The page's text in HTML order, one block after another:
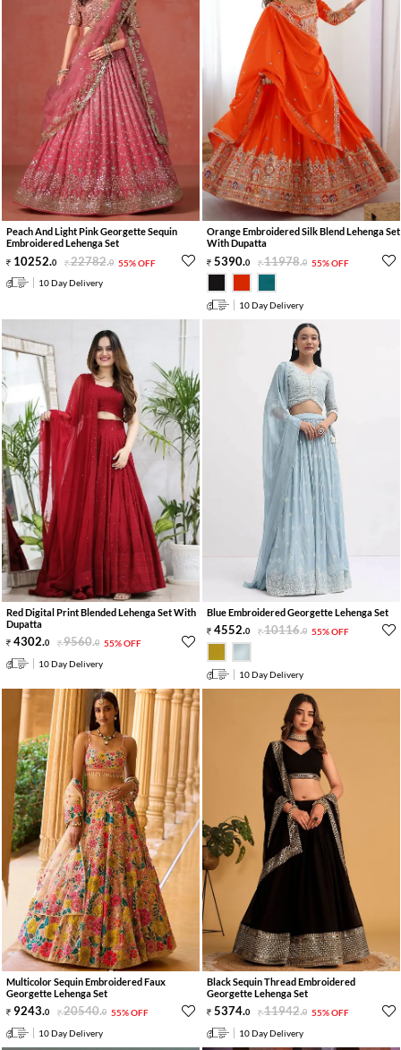
Peach And Light Pink Georgette Sequin
Embroidered Lehenga Set
10252.0 22782.0 55% OFF
10 Day Delivery
Orange Embroidered Silk Blend Lehenga Set
With Dupatta
5390.0 11978.0 55% OFF
10 Day Delivery
Red Digital Print Blended Lehenga Set With
Dupatta
4302.0 9560.0 55% OFF
10 Day Delivery
Blue Embroidered Georgette Lehenga Set
4552.0 10116.0 55% OFF
10 Day Delivery
Multicolor Sequin Embroidered Faux
Georgette Lehenga Set
9243.0 20540.0 55% OFF
10 Day Delivery
Black Sequin Thread Embroidered
Georgette Lehenga Set
5374.0 11942.0 55% OFF
10 Day Delivery